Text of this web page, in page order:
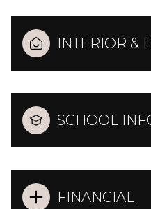
INTERIOR &
SCHOOL
FINANCIAL